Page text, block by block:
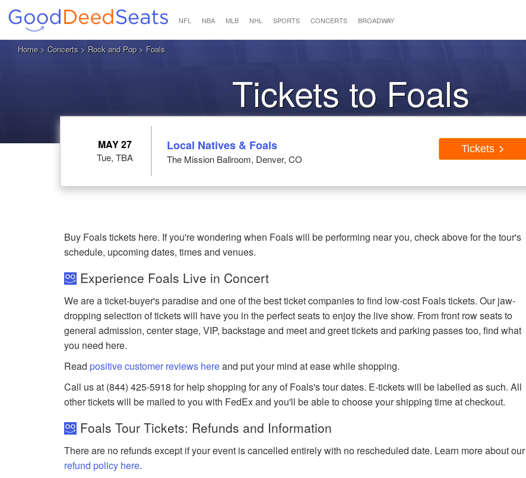
NFL NBA MLB NHL SPORTS CONCERTS BROADWAY
Home> Concerts > Rock and Pop> Foals
Tickets to Foals
MAY 27
Tue, TBA
Local Natives & Foals
The Mission Ballroom, Denver, CO
Tickets
Buy Foals tickets here. If you're wondering when Foals will be performing near you, check above for the tour's
schedule, upcoming dates, times and venues.
Experience Foals Live in Concert
We are a ticket-buyer's paradise and one of the best ticket companies to find low-cost Foals tickets. Our jaw-
dropping selection of tickets will have you in the perfect seats to enjoy the live show. From front row seats to
general admission, center stage, VIP, backstage and meet and greet tickets and parking passes too, find what
you need here.
Readpositive customer reviews hereand put your mind at ease while shopping.
Call us at (844) 425-5918 for help shopping for any of Foals's tour dates. E-tickets will be labelled as such. All
other tickets will be mailed to you with FedEx and you'll be able to choose your shipping time at checkout.
Foals Tour Tickets: Refunds and Information
There are no refunds except if your event is cancelled entirely with no rescheduled date. Learn more about our
refund policy here.